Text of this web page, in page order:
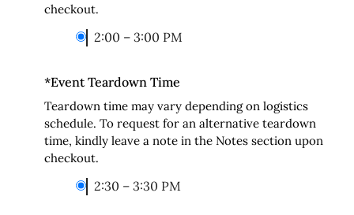
checkout.
2:00 – 3:00 PM
*Event Teardown Time
Teardown time may vary depending on logistics
schedule. To request for an alternative teardown
time, kindly leave a note in the Notes section upon
checkout.
2:30 – 3:30 PM